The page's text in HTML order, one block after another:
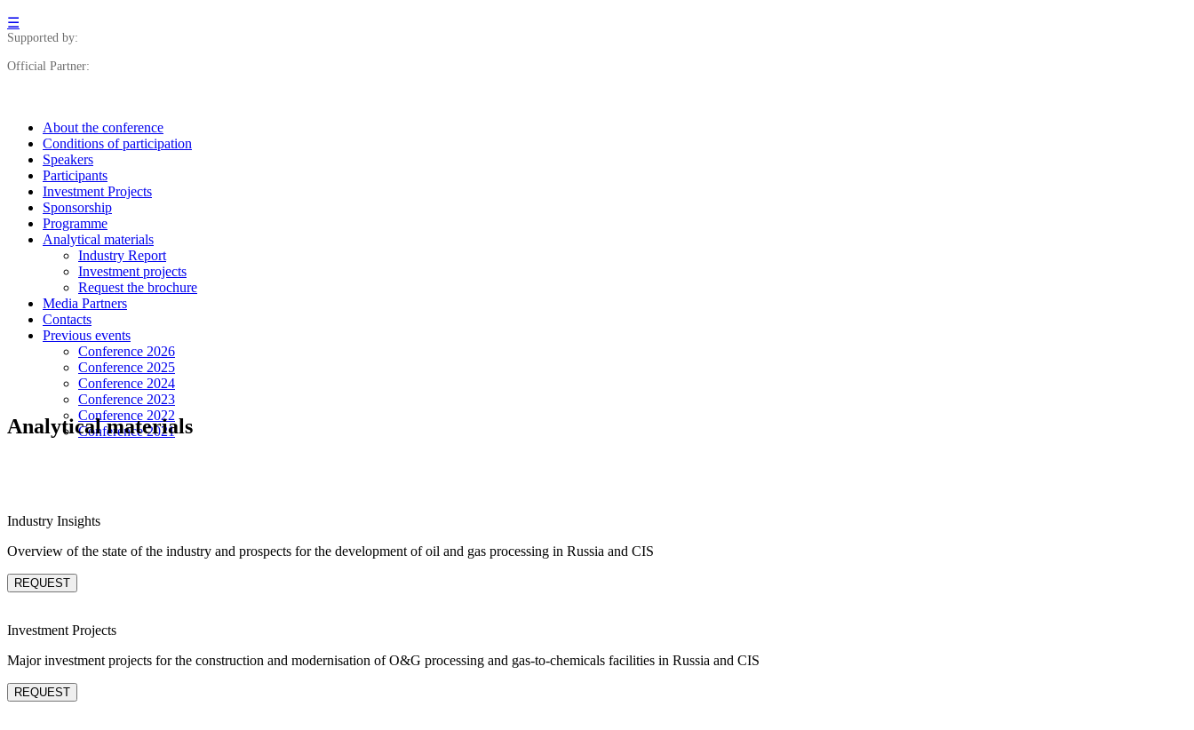
☰
Supported by:
Official Partner:
About the conference
Сonditions of participation
Speakers
Participants
Investment Projects
Sponsorship
Programme
Analytical materials
Industry Report
Investment projects
Request the brochure
Media Partners
Contacts
Previous events
Conference 2026
Conference 2025
Conference 2024
Conference 2023
Conference 2022
Conference 2021
Analytical materials
Industry Insights
Overview of the state of the industry and prospects for the development of oil and gas processing in Russia and CIS
REQUEST
Investment Projects
Major investment projects for the construction and modernisation of O&G processing and gas-to-chemicals facilities in Russia and CIS
REQUEST